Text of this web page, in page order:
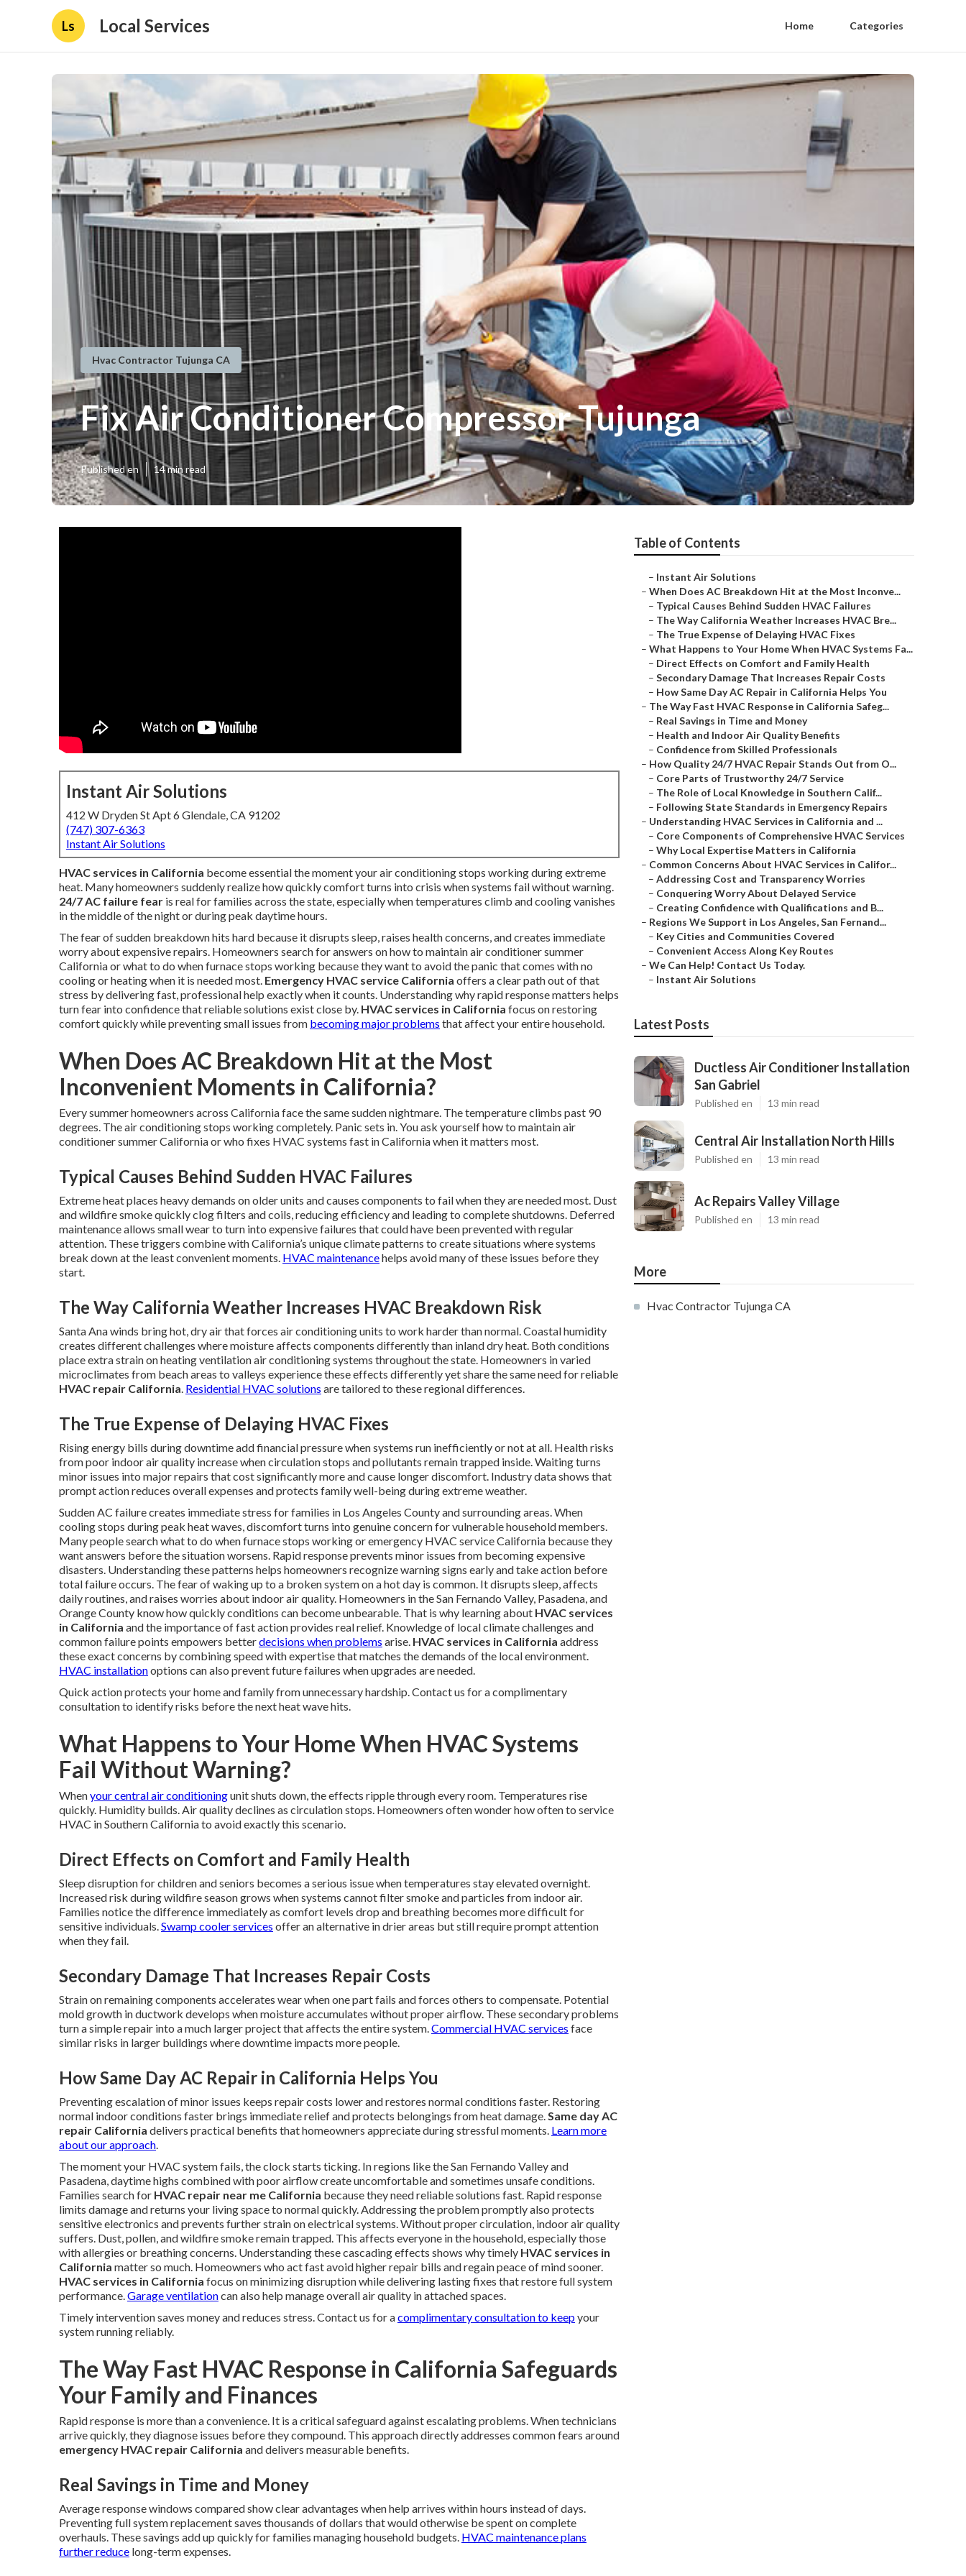
Ls Local Services Home Categories
Hvac Contractor Tujunga CA
Fix Air Conditioner Compressor Tujunga
Published en 14 min read
Instant Air Solutions
412 W Dryden St Apt 6 Glendale, CA 91202
(747) 307-6363
Instant Air Solutions
HVAC services in California become essential the moment your air conditioning stops working during extreme
heat. Many homeowners suddenly realize how quickly comfort turns into crisis when systems fail without warning.
24/7 AC failure fear is real for families across the state, especially when temperatures climb and cooling vanishes
in the middle of the night or during peak daytime hours.
The fear of sudden breakdown hits hard because it disrupts sleep, raises health concerns, and creates immediate
worry about expensive repairs. Homeowners search for answers on how to maintain air conditioner summer
California or what to do when furnace stops working because they want to avoid the panic that comes with no
cooling or heating when it is needed most. Emergency HVAC service California offers a clear path out of that
stress by delivering fast, professional help exactly when it counts. Understanding why rapid response matters helps
turn fear into confidence that reliable solutions exist close by. HVAC services in California focus on restoring
comfort quickly while preventing small issues from becoming major problems that affect your entire household.
When Does AC Breakdown Hit at the Most
Inconvenient Moments in California?
Every summer homeowners across California face the same sudden nightmare. The temperature climbs past 90
degrees. The air conditioning stops working completely. Panic sets in. You ask yourself how to maintain air
conditioner summer California or who fixes HVAC systems fast in California when it matters most.
Typical Causes Behind Sudden HVAC Failures
Extreme heat places heavy demands on older units and causes components to fail when they are needed most. Dust
and wildfire smoke quickly clog filters and coils, reducing efficiency and leading to complete shutdowns. Deferred
maintenance allows small wear to turn into expensive failures that could have been prevented with regular
attention. These triggers combine with California’s unique climate patterns to create situations where systems
break down at the least convenient moments. HVAC maintenancehelps avoid many of these issues before they
start.
The Way California Weather Increases HVAC Breakdown Risk
Santa Ana winds bring hot, dry air that forces air conditioning units to work harder than normal. Coastal humidity
creates different challenges where moisture affects components differently than inland dry heat. Both conditions
place extra strain on heating ventilation air conditioning systems throughout the state. Homeowners in varied
microclimates from beach areas to valleys experience these effects differently yet share the same need for reliable
HVAC repair California. Residential HVAC solutions are tailored to these regional differences.
The True Expense of Delaying HVAC Fixes
Rising energy bills during downtime add financial pressure when systems run inefficiently or not at all. Health risks
from poor indoor air quality increase when circulation stops and pollutants remain trapped inside. Waiting turns
minor issues into major repairs that cost significantly more and cause longer discomfort. Industry data shows that
prompt action reduces overall expenses and protects family well-being during extreme weather.
Sudden AC failure creates immediate stress for families in Los Angeles County and surrounding areas. When
cooling stops during peak heat waves, discomfort turns into genuine concern for vulnerable household members.
Many people search what to do when furnace stops working or emergency HVAC service California because they
want answers before the situation worsens. Rapid response prevents minor issues from becoming expensive
disasters. Understanding these patterns helps homeowners recognize warning signs early and take action before
total failure occurs. The fear of waking up to a broken system on a hot day is common. It disrupts sleep, affects
daily routines, and raises worries about indoor air quality. Homeowners in the San Fernando Valley, Pasadena, and
Orange County know how quickly conditions can become unbearable. That is why learning about HVAC services
in California and the importance of fast action provides real relief. Knowledge of local climate challenges and
common failure points empowers betterdecisions when problems arise. HVAC services in California address
these exact concerns by combining speed with expertise that matches the demands of the local environment.
HVAC installationoptions can also prevent future failures when upgrades are needed.
Quick action protects your home and family from unnecessary hardship. Contact us for a complimentary
consultation to identify risks before the next heat wave hits.
What Happens to Your Home When HVAC Systems
Fail Without Warning?
Whenyour central air conditioningunit shuts down, the effects ripple through every room. Temperatures rise
quickly. Humidity builds. Air quality declines as circulation stops. Homeowners often wonder how often to service
HVAC in Southern California to avoid exactly this scenario.
Direct Effects on Comfort and Family Health
Sleep disruption for children and seniors becomes a serious issue when temperatures stay elevated overnight.
Increased risk during wildfire season grows when systems cannot filter smoke and particles from indoor air.
Families notice the difference immediately as comfort levels drop and breathing becomes more difficult for
sensitive individuals.Swamp cooler services offer an alternative in drier areas but still require prompt attention
when they fail.
Secondary Damage That Increases Repair Costs
Strain on remaining components accelerates wear when one part fails and forces others to compensate. Potential
mold growth in ductwork develops when moisture accumulates without proper airflow. These secondary problems
turn a simple repair into a much larger project that affects the entire system.Commercial HVAC services face
similar risks in larger buildings where downtime impacts more people.
How Same Day AC Repair in California Helps You
Preventing escalation of minor issues keeps repair costs lower and restores normal conditions faster. Restoring
normal indoor conditions faster brings immediate relief and protects belongings from heat damage.Same day AC
repair California delivers practical benefits that homeowners appreciate during stressful moments. Learn more
about our approach.
The moment your HVAC system fails, the clock starts ticking. In regions like the San Fernando Valley and
Pasadena, daytime highs combined with poor airflow create uncomfortable and sometimes unsafe conditions.
Families search for HVAC repair near me California because they need reliable solutions fast. Rapid response
limits damage and returns your living space to normal quickly. Addressing the problem promptly also protects
sensitive electronics and prevents further strain on electrical systems. Without proper circulation, indoor air quality
suffers. Dust, pollen, and wildfire smoke remain trapped. This affects everyone in the household, especially those
with allergies or breathing concerns. Understanding these cascading effects shows why timely HVAC services in
California matter so much. Homeowners who act fast avoid higher repair bills and regain peace of mind sooner.
HVAC services in California focus on minimizing disruption while delivering lasting fixes that restore full system
performance.Garage ventilationcan also help manage overall air quality in attached spaces.
Timely intervention saves money and reduces stress. Contact us for acomplimentary consultation to keepyour
system running reliably.
The Way Fast HVAC Response in California Safeguards
Your Family and Finances
Rapid response is more than a convenience. It is a critical safeguard against escalating problems. When technicians
arrive quickly, they diagnose issues before they compound. This approach directly addresses common fears around
emergency HVAC repair California and delivers measurable benefits.
Real Savings in Time and Money
Average response windows compared show clear advantages when help arrives within hours instead of days.
Preventing full system replacement saves thousands of dollars that would otherwise be spent on complete
overhauls. These savings add up quickly for families managing household budgets. HVAC maintenance plans
further reduce long-term expenses.
Table of Contents
– Instant Air Solutions
– When Does AC Breakdown Hit at the Most Inconve...
– Typical Causes Behind Sudden HVAC Failures
– The Way California Weather Increases HVAC Bre...
– The True Expense of Delaying HVAC Fixes
– What Happens to Your Home When HVAC Systems Fa...
– Direct Effects on Comfort and Family Health
– Secondary Damage That Increases Repair Costs
– How Same Day AC Repair in California Helps You
– The Way Fast HVAC Response in California Safeg...
– Real Savings in Time and Money
– Health and Indoor Air Quality Benefits
– Confidence from Skilled Professionals
– How Quality 24/7 HVAC Repair Stands Out from O...
– Core Parts of Trustworthy 24/7 Service
– The Role of Local Knowledge in Southern Calif...
– Following State Standards in Emergency Repairs
– Understanding HVAC Services in California and ...
– Core Components of Comprehensive HVAC Services
– Why Local Expertise Matters in California
– Common Concerns About HVAC Services in Califor...
– Addressing Cost and Transparency Worries
– Conquering Worry About Delayed Service
– Creating Confidence with Qualifications and B...
– Regions We Support in Los Angeles, San Fernand...
– Key Cities and Communities Covered
– Convenient Access Along Key Routes
– We Can Help! Contact Us Today.
– Instant Air Solutions
Latest Posts
Ductless Air Conditioner Installation
San Gabriel
Published en 13 min read
Central Air Installation North Hills
Published en 13 min read
Ac Repairs Valley Village
Published en 13 min read
More
Hvac Contractor Tujunga CA